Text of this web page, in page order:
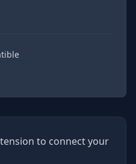
to connect your